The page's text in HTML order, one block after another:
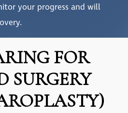
your progress and will
FOR
SURGERY